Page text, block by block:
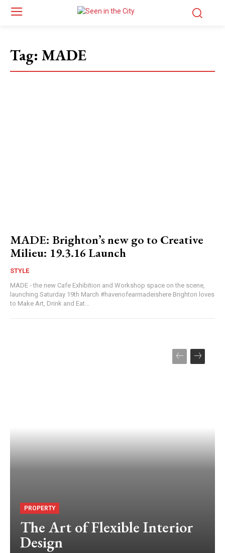
Tag: MADE
MADE: Brighton’s new go to Creative
Milieu: 19.3.16 Launch
STYLE
MADE - the new Cafe Exhibition and Workshop space on the scene,
launching Saturday 19th March #havenofearmadeishere Brighton loves
to Make Art, Drink and Eat...
PROPERTY
The Art of Flexible Interior
Design